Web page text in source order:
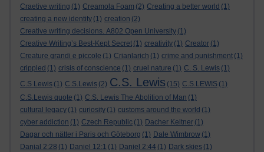
Craetive writing (1) Creamola Foam (2) Creating a better world (1)
creating a new identity (1) creation (2)
Creative writing decisions. A802 Open University (1)
Creative Writing’s Best-Kept Secret (1) creativity (1) Creator (1)
Creature grandi e piccole (1) Crianlarich (1) crime and punishment (1)
crippled (1) crisis of conscience (1) cruel nature (1) C. S. Lewis (1)
C.S Lewis (1) C.S.Lewis (2) C.S. Lewis (15) C.S.LEWIS (1)
C.S.Lewis quote (1) C.S. Lewis The Abolition of Man (1)
cultural legacy (1) curiosity (1) customs around the world (1)
cyber addiction (1) Czech Republic (1) Dacher Keltner (1)
Dagar och nätter i Paris och Göteborg (1) Dale Wimbrow (1)
Danial 2:28 (1) Daniel 12:1 (1) Daniel 2:44 (1) Dark skies (1)